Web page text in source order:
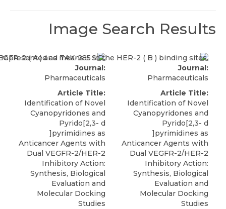
Image Search Results
Journal:
Pharmaceuticals
Article Title:
Identification of Novel
Cyanopyridones and
Pyrido[2,3- d
]pyrimidines as
Anticancer Agents with
Dual VEGFR-2/HER-2
Inhibitory Action:
Synthesis, Biological
Evaluation and
Molecular Docking
Studies
Journal:
Pharmaceuticals
Article Title:
Identification of Novel
Cyanopyridones and
Pyrido[2,3- d
]pyrimidines as
Anticancer Agents with
Dual VEGFR-2/HER-2
Inhibitory Action:
Synthesis, Biological
Evaluation and
Molecular Docking
Studies